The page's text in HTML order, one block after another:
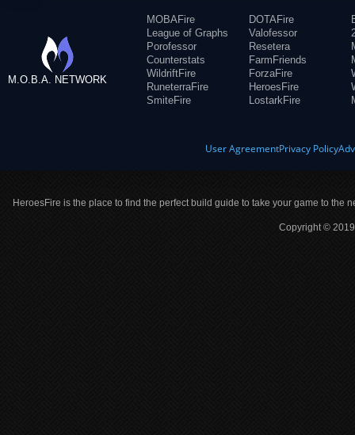
M.O.B.A. NETWORK
MOBAFire
League of Graphs
Porofessor
Counterstats
WildriftFire
RuneterraFire
SmiteFire
DOTAFire
Valofessor
Resetera
FarmFriends
ForzaFire
HeroesFire
LostarkFire
User AgreementPrivacy Policy
HeroesFire is the place to find the perfect build guide to take your game to the
Copyright ©